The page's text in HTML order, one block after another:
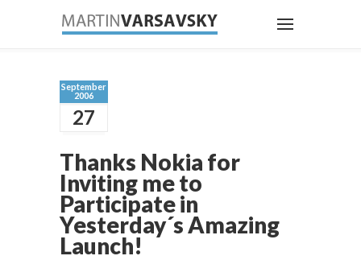
September
2006
27
Thanks Nokia for
Inviting me to
Participate in
Yesterday´s Amazing
Launch!